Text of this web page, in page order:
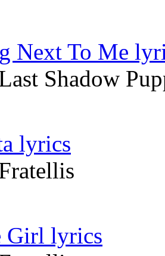
Next To Me
Shadow
lyrics
Girl lyrics